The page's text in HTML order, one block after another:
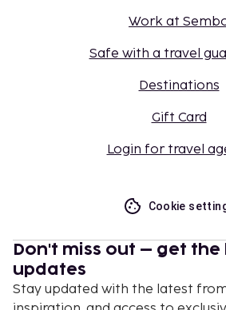
Work at
Safe with a travel
Destinations
Gift Card
Login for travel
Cookie
Don't miss out – get
updates
Stay updated with the latest